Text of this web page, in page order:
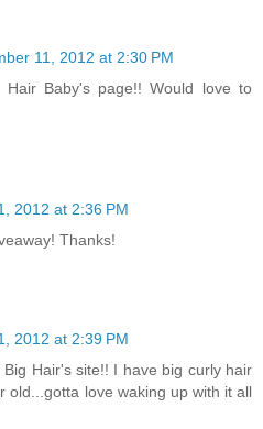
11, 2012 at 2:30 PM
Baby's page!! Would love to
2012 at 2:36 PM
Thanks!
2012 at 2:39 PM
Hair's site!! I have big curly hair
old...gotta love waking up with it all